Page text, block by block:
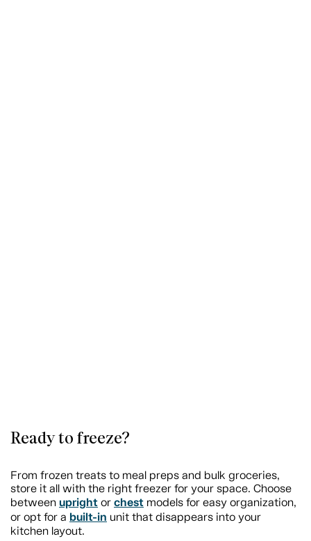
Ready to freeze?
From frozen treats to meal preps and bulk groceries,
store it all with the right freezer for your space. Choose
between upright or chest models for easy organization,
or opt for a built-in unit that disappears into your
kitchen layout.